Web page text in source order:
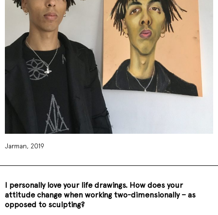
Jarman, 2019
I personally love your life drawings. How does your
attitude change when working two-dimensionally – as
opposed to sculpting?